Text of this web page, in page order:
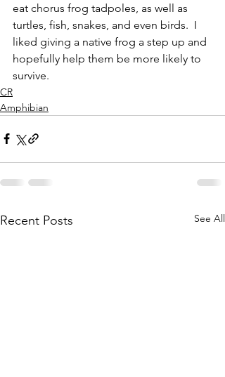
eat chorus frog tadpoles, as well as
turtles, fish, snakes, and even birds.  I
liked giving a native frog a step up and
hopefully help them be more likely to
survive.
CR
Amphibian
Recent Posts See All